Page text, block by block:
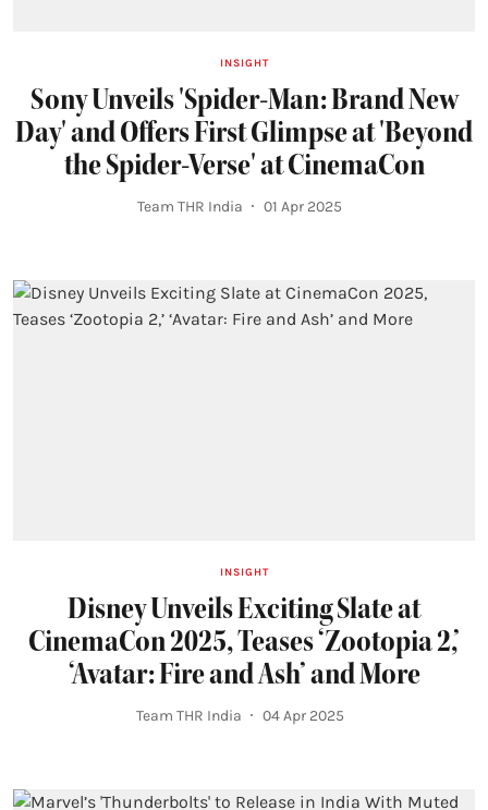
INSIGHT
Sony Unveils 'Spider-Man: Brand New
Day' and Offers First Glimpse at 'Beyond
the Spider-Verse' at CinemaCon
Team THR India 01 Apr 2025
INSIGHT
Disney Unveils Exciting Slate at
CinemaCon 2025, Teases ‘Zootopia 2,’
‘Avatar: Fire and Ash’ and More
Team THR India 04 Apr 2025